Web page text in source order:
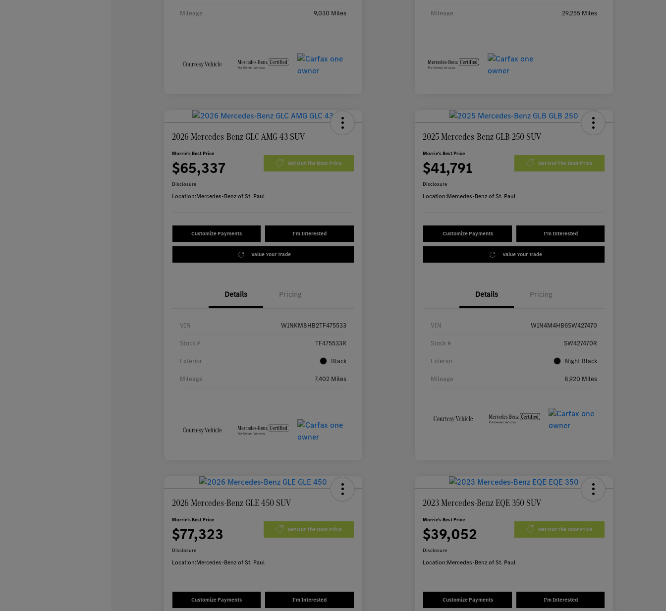
Mileage 9,030 Miles Mileage 29,255 Miles
2026 Mercedes-Benz GLC AMG 43 SUV
Morrie's Best Price
$65,337 Get Out The Door Price
Disclosure
Location:Mercedes-Benz of St. Paul
Customize Payments I'm Interested
Value Your Trade
Details Pricing
VIN W1NKM8HB2TF475533
Stock # TF475533R
Exterior Black
Mileage 7,402 Miles
2025 Mercedes-Benz GLB 250 SUV
Morrie's Best Price
$41,791 Get Out The Door Price
Disclosure
Location:Mercedes-Benz of St. Paul
Customize Payments I'm Interested
Value Your Trade
Details Pricing
VIN W1N4M4HB6SW427470
Stock # SW427470R
Exterior Night Black
Mileage 8,920 Miles
2026 Mercedes-Benz GLE 450 SUV
Morrie's Best Price
$77,323 Get Out The Door Price
Disclosure
Location:Mercedes-Benz of St. Paul
Customize Payments I'm Interested
2023 Mercedes-Benz EQE 350 SUV
Morrie's Best Price
$39,052 Get Out The Door Price
Disclosure
Location:Mercedes-Benz of St. Paul
Customize Payments I'm Interested